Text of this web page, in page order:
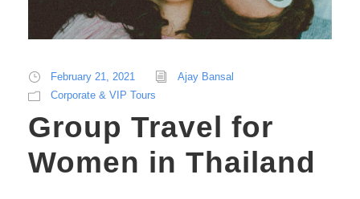
February 21, 2021
Ajay Bansal
Corporate & VIP Tours
Group Travel for
Women in Thailand